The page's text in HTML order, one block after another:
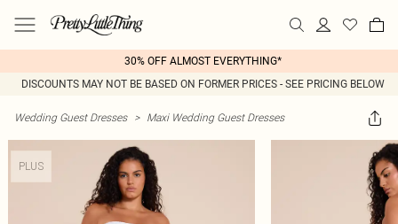
30% OFF ALMOST EVERYTHING*
DISCOUNTS MAY NOT BE BASED ON FORMER PRICES - SEE PRICING BELOW
Wedding Guest Dresses > Maxi Wedding Guest Dresses
PLUS